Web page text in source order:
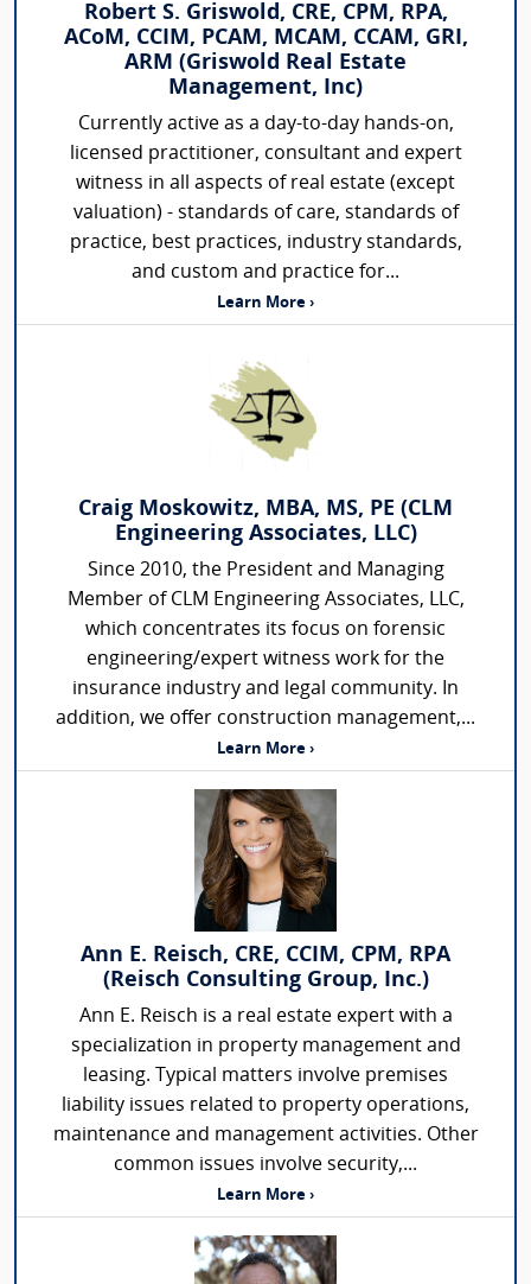
Robert S. Griswold, CRE, CPM, RPA,
ACoM, CCIM, PCAM, MCAM, CCAM, GRI,
ARM (Griswold Real Estate
Management, Inc)
Currently active as a day-to-day hands-on,
licensed practitioner, consultant and expert
witness in all aspects of real estate (except
valuation) - standards of care, standards of
practice, best practices, industry standards,
and custom and practice for...
Learn More ›
Craig Moskowitz, MBA, MS, PE (CLM
Engineering Associates, LLC)
Since 2010, the President and Managing
Member of CLM Engineering Associates, LLC,
which concentrates its focus on forensic
engineering/expert witness work for the
insurance industry and legal community. In
addition, we offer construction management,...
Learn More ›
Ann E. Reisch, CRE, CCIM, CPM, RPA
(Reisch Consulting Group, Inc.)
Ann E. Reisch is a real estate expert with a
specialization in property management and
leasing. Typical matters involve premises
liability issues related to property operations,
maintenance and management activities. Other
common issues involve security,...
Learn More ›